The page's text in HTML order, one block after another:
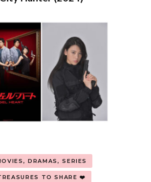
DRAMAS, SERIES
TO SHARE ❤️